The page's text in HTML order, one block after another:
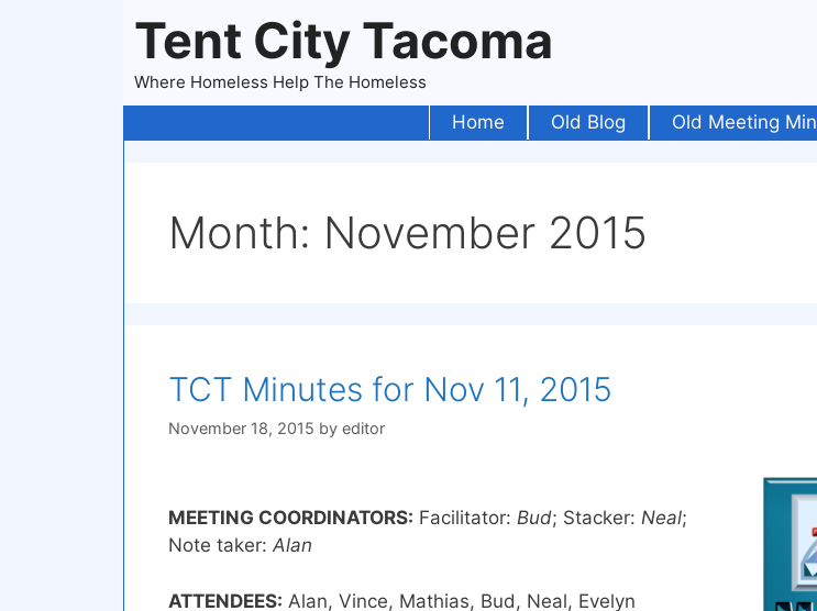
Tent City Tacoma
Where Homeless Help The Homeless
Home Old Blog Old Meeting
Month: November 2015
TCT Minutes for Nov 11, 2015
November 18, 2015 by editor
MEETING COORDINATORS: Facilitator: Bud; Stacker: Neal;
Note taker: Alan
ATTENDEES: Alan, Vince, Mathias, Bud, Neal, Evelyn